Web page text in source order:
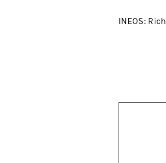
INEOS: